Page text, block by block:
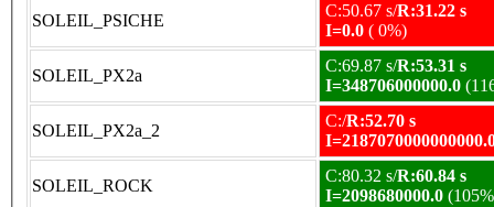
SOLEIL_PSICHE
C:50.67 s/R:31.22 s
I=0.0 ( 0%)
SOLEIL_PX2a
C:69.87 s/R:53.31 s
I=348706000000.0
SOLEIL_PX2a_2
C:/R:52.70 s
SOLEIL_ROCK
C:80.32 s/R:60.84 s
I=2098680000.0